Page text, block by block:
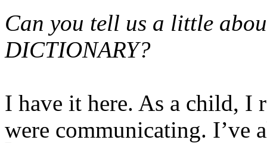
Can you tell us a little
DICTIONARY?
I have it here. As a child, I
were communicating. I’ve